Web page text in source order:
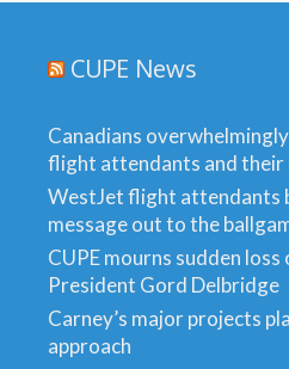
CUPE News
Canadians
flight attendants and
WestJet flight attendants
message out to the
CUPE mourns sudden loss
President Gord Delbridge
Carney’s major projects
approach